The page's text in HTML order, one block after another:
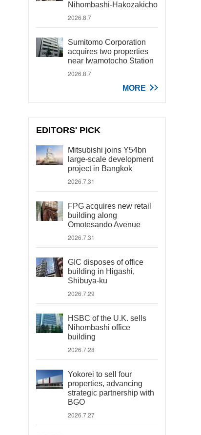
Nihombashi-Hakozakicho
2026.8.7
Sumitomo Corporation
acquires two properties
near Iwamotocho Station
2026.8.7
MORE
EDITORS' PICK
Mitsubishi joins Y54bn
large-scale development
project in Bangkok
2026.7.31
FPG acquires new retail
building along
Omotesando Avenue
2026.7.31
GIC disposes of office
building in Higashi,
Shibuya-ku
2026.7.29
HSBC of the U.K. sells
Nihombashi office
building
2026.7.28
Yokorei to sell four
properties, advancing
strategic partnership with
BGO
2026.7.27